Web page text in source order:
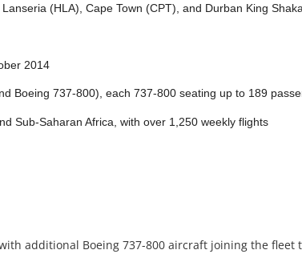
(HLA), Cape Town (CPT), and Durban King
2014
Boeing 737-800), each 737-800 seating up to 189
Sub-Saharan Africa, with over 1,250 weekly flights
additional Boeing 737-800 aircraft joining the